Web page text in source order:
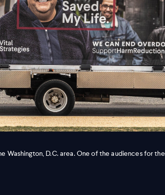
Washington, D.C. area. One of the audiences for